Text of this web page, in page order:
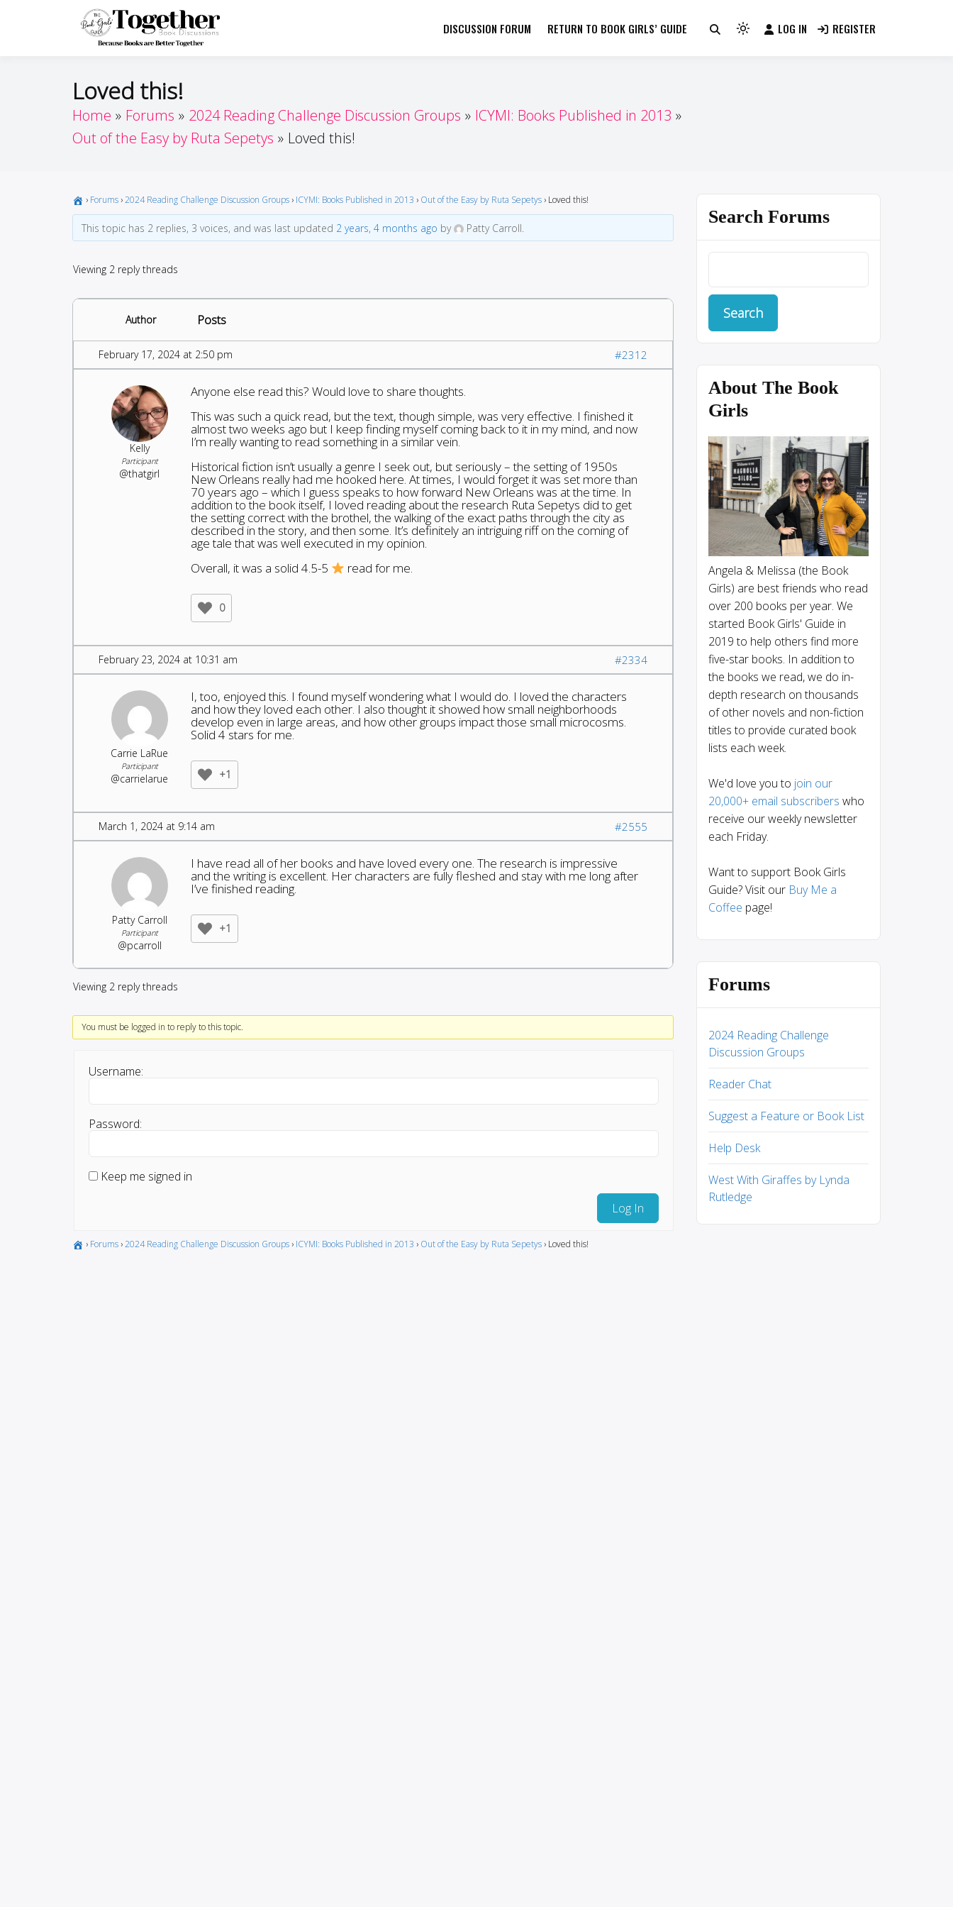
Together by Book Girls Guide
DISCUSSION FORUM RETURN TO BOOK GIRLS’ GUIDE
Light
LOG IN REGISTER
Loved this!
Home Forums 2024 Reading Challenge Discussion Groups
ICYMI: Books Published in 2013
Out of the Easy by Ruta Sepetys
Loved this!
› Forums ›2024 Reading Challenge Discussion Groups › ICYMI: Books Published in 2013 › Out of the Easy by Ruta Sepetys › Loved this!
This topic has 2 replies, 3 voices, and was last updated 2 years, 4 months ago by Patty Carroll.
Viewing 2 reply threads
Author Posts
February 17, 2024 at 2:50 pm #2312
Kelly
Participant
@thatgirl
Anyone else read this? Would love to share thoughts.
This was such a quick read, but the text, though simple, was very effective. I finished it
almost two weeks ago but I keep finding myself coming back to it in my mind, and now
I’m really wanting to read something in a similar vein.
Historical fiction isn’t usually a genre I seek out, but seriously – the setting of 1950s
New Orleans really had me hooked here. At times, I would forget it was set more than
70 years ago – which I guess speaks to how forward New Orleans was at the time. In
addition to the book itself, I loved reading about the research Ruta Sepetys did to get
the setting correct with the brothel, the walking of the exact paths through the city as
described in the story, and then some. It’s definitely an intriguing riff on the coming of
age tale that was well executed in my opinion.
Overall, it was a solid 4.5-5
read for me.
0
February 23, 2024 at 10:31 am #2334
Carrie LaRue
Participant
@carrielarue
I, too, enjoyed this. I found myself wondering what I would do. I loved the characters
and how they loved each other. I also thought it showed how small neighborhoods
develop even in large areas, and how other groups impact those small microcosms.
Solid 4 stars for me.
+1
March 1, 2024 at 9:14 am #2555
Patty Carroll
Participant
@pcarroll
I have read all of her books and have loved every one. The research is impressive
and the writing is excellent. Her characters are fully fleshed and stay with me long after
I’ve finished reading.
+1
Viewing 2 reply threads
You must be logged in to reply to this topic.
Username:
Password:
Keep me signed in
Log In
› Forums ›2024 Reading Challenge Discussion Groups › ICYMI: Books Published in 2013 › Out of the Easy by Ruta Sepetys › Loved this!
Search Forums
About The Book
Girls
Angela & Melissa (the Book
Girls) are best friends who read
over 200 books per year. We
started Book Girls' Guide in
2019 to help others find more
five-star books. In addition to
the books we read, we do in-
depth research on thousands
of other novels and non-fiction
titles to provide curated book
lists each week.
We'd love you to join our
20,000+ email subscribers who
receive our weekly newsletter
each Friday.
Want to support Book Girls
Guide? Visit our Buy Me a
Coffee page!
Forums
2024 Reading Challenge
Discussion Groups
Reader Chat
Suggest a Feature or Book List
Help Desk
West With Giraffes by Lynda
Rutledge